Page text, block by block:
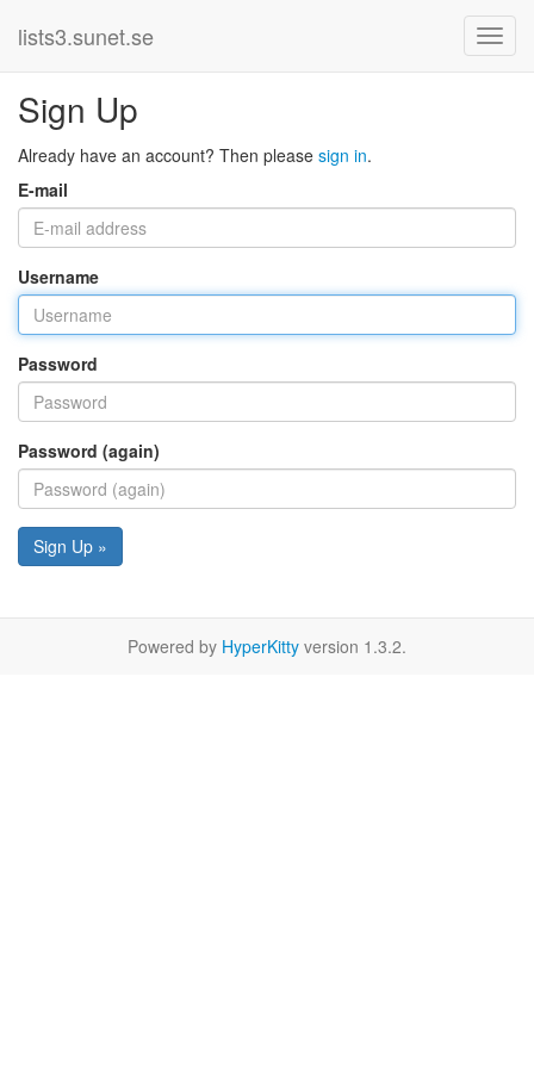
lists3.sunet.se
Sign Up
Already have an account? Then please sign in.
E-mail
Username
Password
Password (again)
Sign Up »
Powered by HyperKitty version 1.3.2.